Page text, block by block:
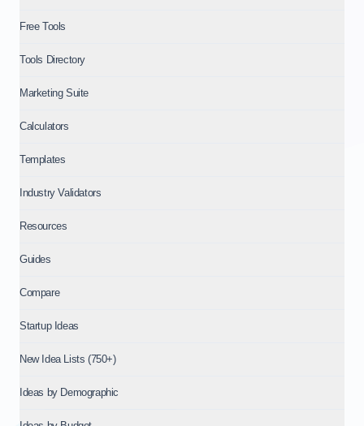
Free Tools
Tools Directory
Marketing Suite
Calculators
Templates
Industry Validators
Resources
Guides
Compare
Startup Ideas
New Idea Lists (750+)
Ideas by Demographic